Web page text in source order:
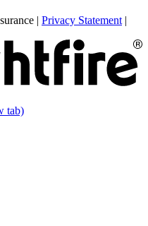
| Privacy Statement |
tab)